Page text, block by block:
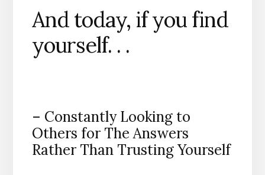
And today, if you find
yourself. . .
– Constantly Looking to
Others for The Answers
Rather Than Trusting Yourself